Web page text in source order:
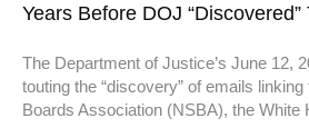
Years Before DOJ “Discovered”
The Department of Justice’s June 12,
touting the “discovery” of emails
Boards Association (NSBA), the White